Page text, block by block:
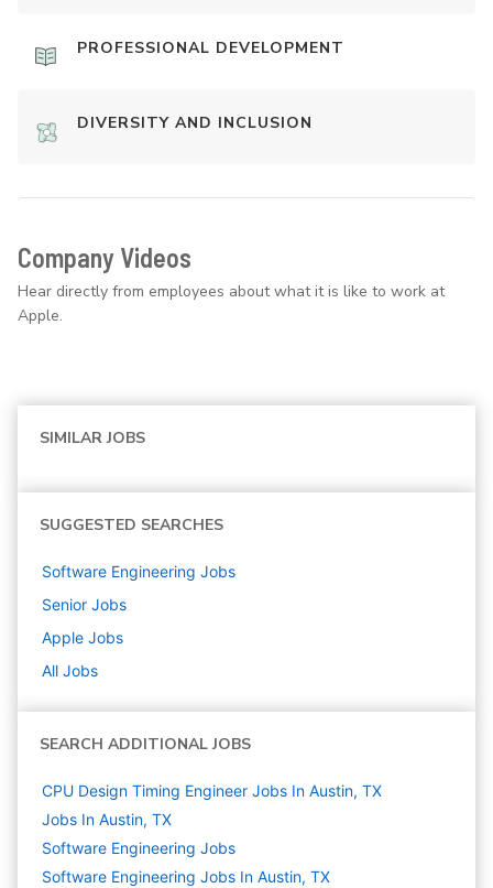
PROFESSIONAL DEVELOPMENT
DIVERSITY AND INCLUSION
Company Videos
Hear directly from employees about what it is like to work at
Apple.
SIMILAR JOBS
SUGGESTED SEARCHES
Software Engineering Jobs
Senior Jobs
Apple Jobs
All Jobs
SEARCH ADDITIONAL JOBS
CPU Design Timing Engineer Jobs In Austin, TX
Jobs In Austin, TX
Software Engineering Jobs
Software Engineering Jobs In Austin, TX